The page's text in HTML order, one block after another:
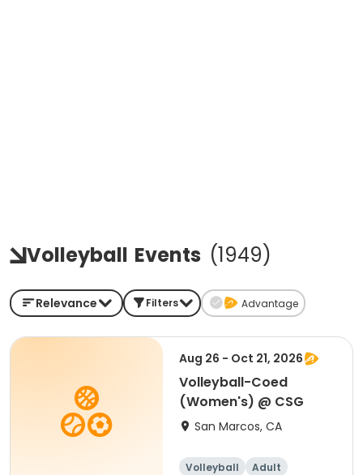
Volleyball Events (1949)
Relevance Filters Advantage
Aug 26 - Oct 21, 2026
Volleyball-Coed
(Women's) @ CSG
San Marcos, CA
Volleyball
Adult